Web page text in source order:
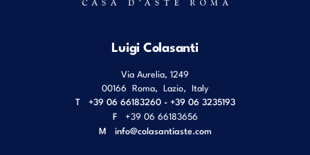
Luigi Colasanti
Via Aurelia, 1249
00166 Roma, Lazio, Italy
T
+39 06 66183260 - +39 06 3235193
F
+39 06 66183656
M info@colasantiaste.com